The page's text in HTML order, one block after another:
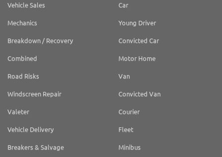
Vehicle Sales
Mechanics
Breakdown / Recovery
Combined
Road Risks
Windscreen Repair
Valeter
Vehicle Delivery
Breakers & Salvage
Car
Young Driver
Convicted Car
Motor Home
Van
Convicted Van
Courier
Fleet
Minibus